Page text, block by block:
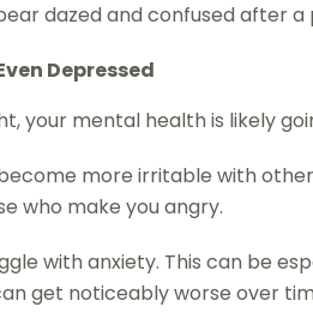
dazed and confused after
Depressed
your mental health is likely
more irritable with
who make you angry.
with anxiety. This can be
get noticeably worse over